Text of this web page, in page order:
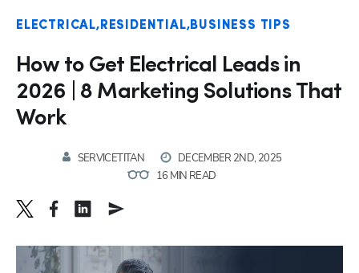
ELECTRICAL RESIDENTIAL BUSINESS TIPS
How to Get Electrical Leads in
2026 | 8 Marketing Solutions That
Work
SERVICETITAN
DECEMBER 2ND, 2025
16 MIN READ